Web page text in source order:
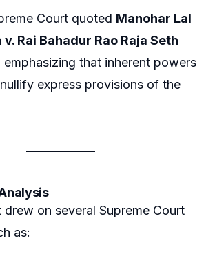
Court quoted Manohar Lal
v. Rai Bahadur Rao Raja Seth
emphasizing that inherent powers
express provisions of the
drew on several Supreme Court
as: